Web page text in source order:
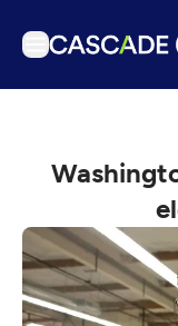
Podcasts
Events
Get Passport
Schedule